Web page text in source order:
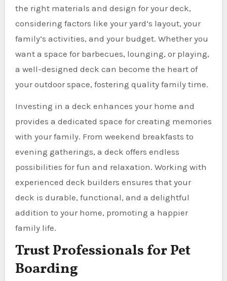
the right materials and design for your deck,
considering factors like your yard’s layout, your
family’s activities, and your budget. Whether you
want a space for barbecues, lounging, or playing,
a well-designed deck can become the heart of
your outdoor space, fostering quality family time.
Investing in a deck enhances your home and
provides a dedicated space for creating memories
with your family. From weekend breakfasts to
evening gatherings, a deck offers endless
possibilities for fun and relaxation. Working with
experienced deck builders ensures that your
deck is durable, functional, and a delightful
addition to your home, promoting a happier
family life.
Trust Professionals for Pet
Boarding